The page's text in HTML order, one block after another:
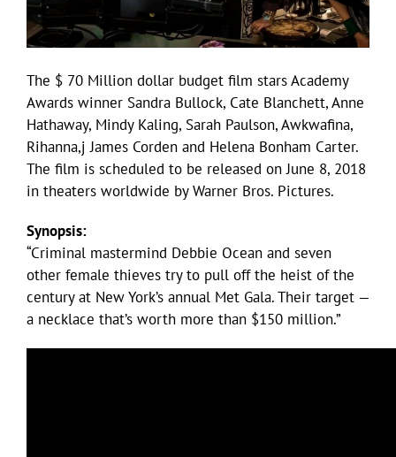
The $ 70 Million dollar budget film stars Academy
Awards winner Sandra Bullock, Cate Blanchett, Anne
Hathaway, Mindy Kaling, Sarah Paulson, Awkwafina,
Rihanna,j James Corden and Helena Bonham Carter.
The film is scheduled to be released on June 8, 2018
in theaters worldwide by Warner Bros. Pictures.
Synopsis:
“Criminal mastermind Debbie Ocean and seven
other female thieves try to pull off the heist of the
century at New York’s annual Met Gala. Their target —
a necklace that’s worth more than $150 million.”